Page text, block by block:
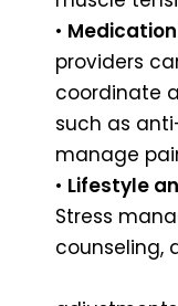
•
providers
coordinate
such as
manage
• Lifestyle
Stress
counseling,